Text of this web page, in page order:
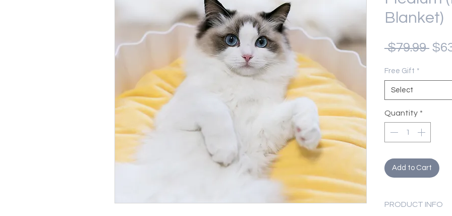
Blanket)
$79.99
Free Gift *
Select
Quantity *
Add to Cart
PRODUCT INFO